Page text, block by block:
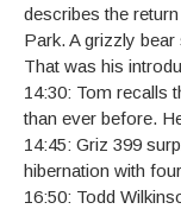
describes the
Park. A grizzly
That was his
14:30: Tom recalls
than ever before.
14:45: Griz 399
hibernation with
16:50: Todd